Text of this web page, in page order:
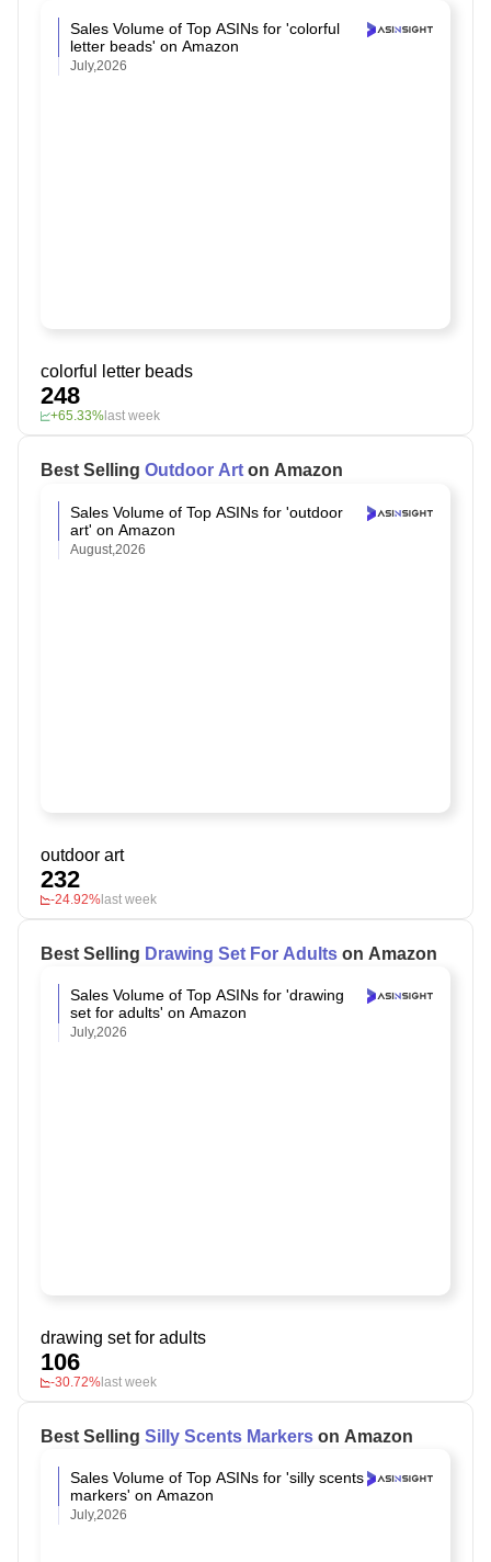
Sales Volume of Top ASINs for 'colorful
letter beads' on Amazon
July,2026
colorful letter beads
248
+65.33% last week
Best Selling Outdoor Art on Amazon
Sales Volume of Top ASINs for 'outdoor
art' on Amazon
August,2026
outdoor art
232
-24.92%last week
Best Selling Drawing Set For Adults on Amazon
Sales Volume of Top ASINs for 'drawing
set for adults' on Amazon
July,2026
drawing set for adults
106
-30.72% last week
Best Selling Silly Scents Markers on Amazon
Sales Volume of Top ASINs for 'silly scents
markers' on Amazon
July,2026